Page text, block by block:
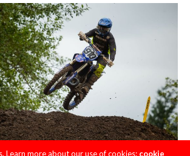
Learn more about our use of cookies: cookie